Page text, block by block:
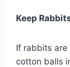
Keep
If rabbits are
cotton balls